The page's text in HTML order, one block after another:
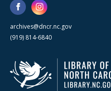
archives@dncr.nc.gov
(919) 814-6840